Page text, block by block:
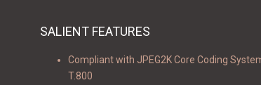
SALIENT FEATURES
Compliant with JPEG2K Core Coding
T.800